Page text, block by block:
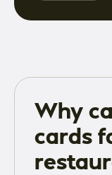
Why
cards